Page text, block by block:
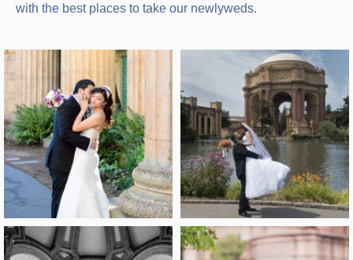
with the best places to take our newlyweds.